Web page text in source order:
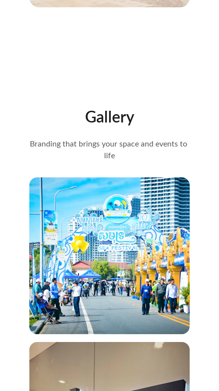
Gallery
Branding that brings your space and events to
life